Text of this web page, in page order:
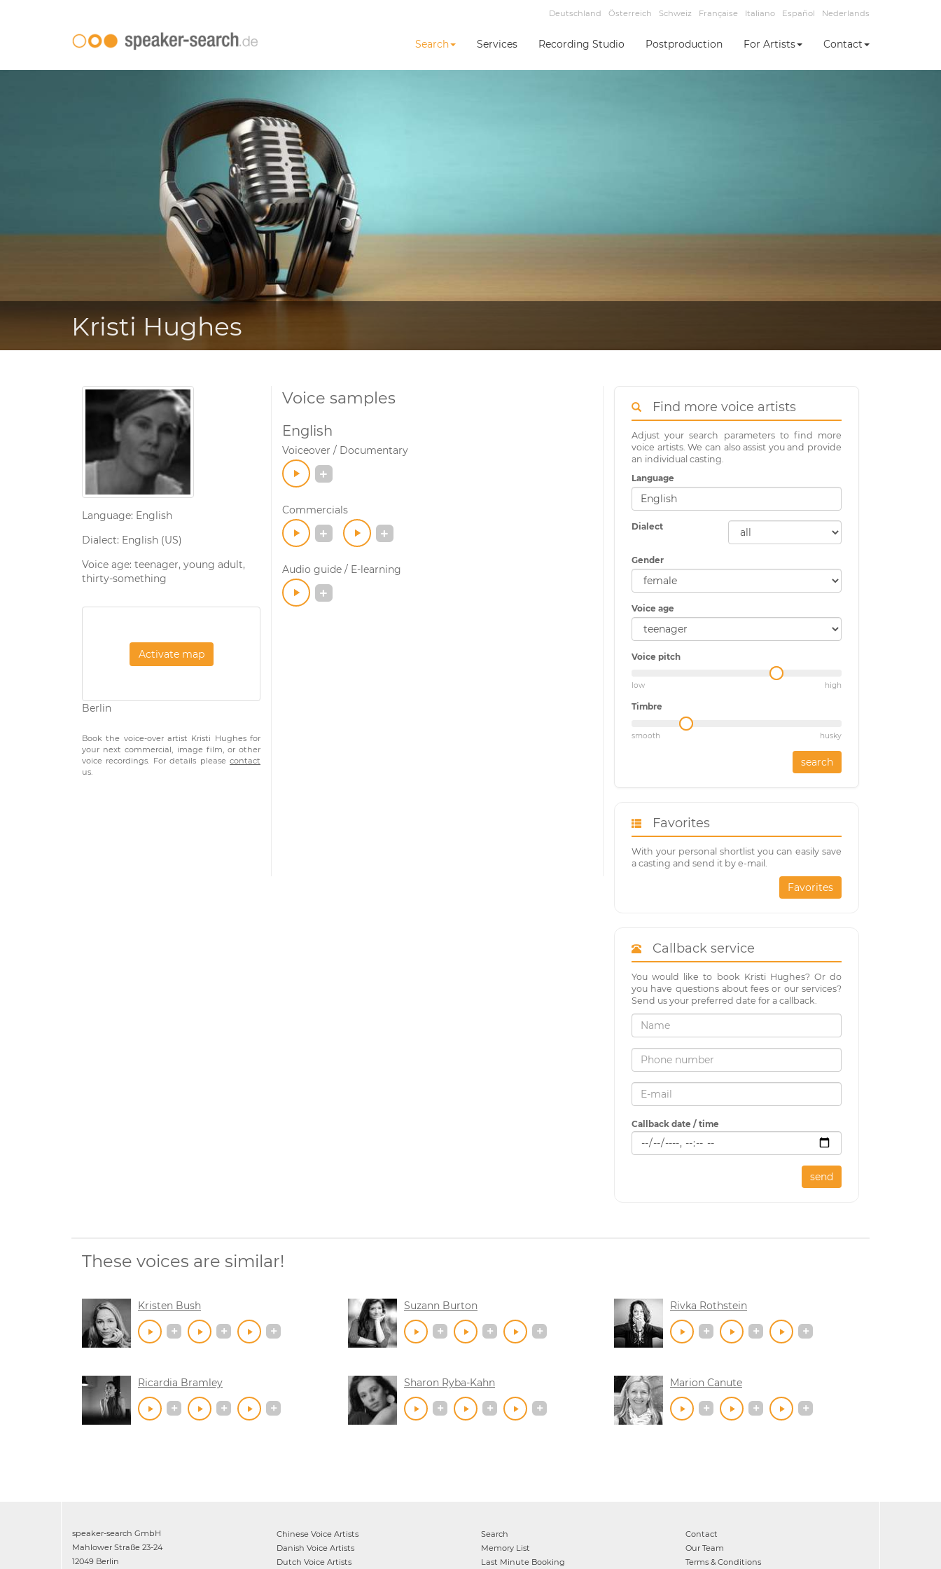
Deutschland Österreich Schweiz Française Italiano Español Nederlands
Search Services Recording Studio Postproduction For Artists Contact
Kristi Hughes
Language: English
Dialect: English (US)
Voice age: teenager, young adult,
thirty-something
Activate map
Berlin
Book the voice-over artist Kristi Hughes for
your next commercial, image film, or other
voice recordings. For details please contact
us.
Voice samples
English
Voiceover / Documentary
Commercials
Audio guide / E-learning
Find more voice artists
Adjust your search parameters to find more
voice artists. We can also assist you and provide
an individual casting.
Language
Dialect
Gender
Voice age
Voice pitch
low high
Timbre
smooth husky
search
Favorites
With your personal shortlist you can easily save
a casting and send it by e-mail.
Favorites
Callback service
You would like to book Kristi Hughes? Or do
you have questions about fees or our services?
Send us your preferred date for a callback.
Callback date / time
send
These voices are similar!
Kristen Bush Suzann Burton Rivka Rothstein
Ricardia Bramley Sharon Ryba-Kahn Marion Canute
speaker-search GmbH
Mahlower Straße 23-24
12049 Berlin
Chinese Voice Artists
Danish Voice Artists
Dutch Voice Artists
Search
Memory List
Last Minute Booking
Contact
Our Team
Terms & Conditions